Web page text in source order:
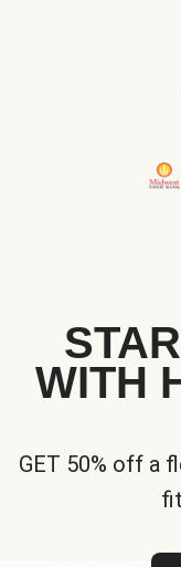
WITH
GET 50% off a